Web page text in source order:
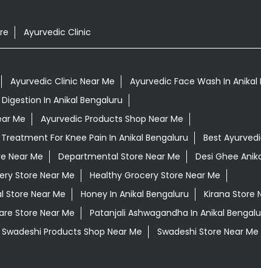
Ayurvedic Clinic
Ayurvedic Clinic Near Me
Ayurvedic Face Wash In Anikal
In Anikal Bengaluru
Me
Ayurvedic Products Shop Near Me
For Knee Pain In Anikal Bengaluru
Best
Near Me Departmental Store Near Me
Desi Ghee
Store Near Me
Healthy Grocery Store Near Me
Store Near Me Honey In Anikal Bengaluru
Kirana Store
Store Near Me
Patanjali Ashwagandha In Anikal
Swadeshi Products Shop Near Me
Swadeshi Store Near Me